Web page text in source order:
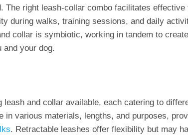
The right leash-collar combo facilitates effective
during walks, training sessions, and daily
collar is symbiotic, working in tandem to
and your dog.
leash and collar available, each catering to
in various materials, lengths, and purposes,
. Retractable leashes offer flexibility but may